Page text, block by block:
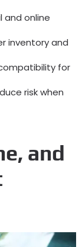
and online
inventory and
for
risk when
, and